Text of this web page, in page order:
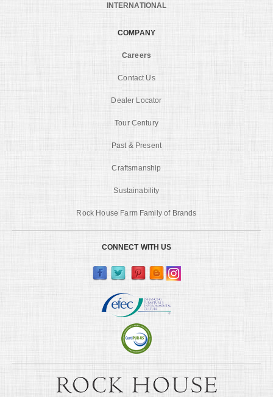
INTERNATIONAL
COMPANY
Careers
Contact Us
Dealer Locator
Tour Century
Past & Present
Craftsmanship
Sustainability
Rock House Farm Family of Brands
CONNECT WITH US